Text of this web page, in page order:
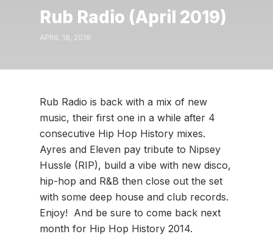
Rub Radio (April 2019)
APRIL 18, 2019
Rub Radio is back with a mix of new
music, their first one in a while after 4
consecutive Hip Hop History mixes.
Ayres and Eleven pay tribute to Nipsey
Hussle (RIP), build a vibe with new disco,
hip-hop and R&B then close out the set
with some deep house and club records.
Enjoy! And be sure to come back next
month for Hip Hop History 2014.